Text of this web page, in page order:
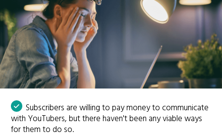
Subscribers are willing to pay money to communicate
with YouTubers, but there haven't been any viable ways
for them to do so.